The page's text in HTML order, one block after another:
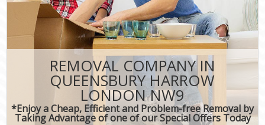
REMOVAL COMPANY IN
QUEENSBURY HARROW
LONDON NW9
*Enjoy a Cheap, Efficient and Problem-free Removal by
Taking Advantage of one of our Special Offers Today
CONTACT